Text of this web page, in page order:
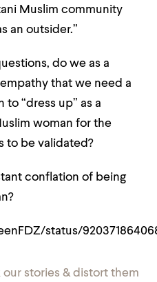
Muslim community
an outsider.”
do we as a
that we need a
“dress up” as a
woman for the
to be validated?
conflation of being
status/
stories & distort them